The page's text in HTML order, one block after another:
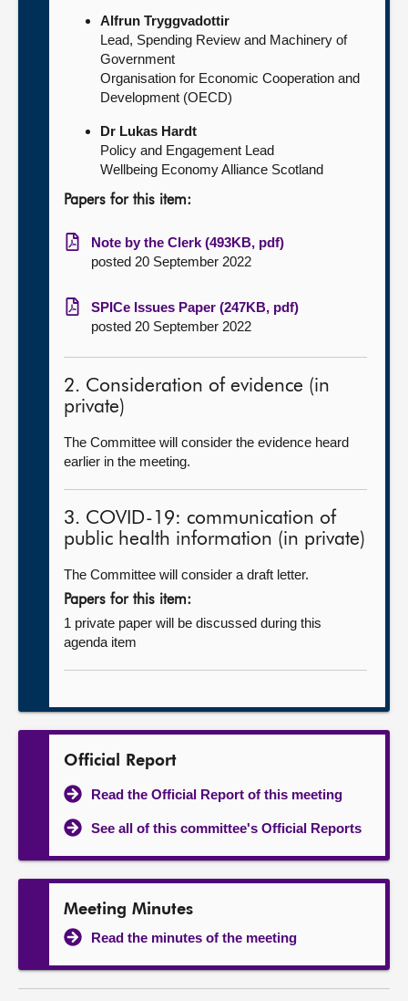
Alfrun Tryggvadottir
Lead, Spending Review and Machinery of
Government
Organisation for Economic Cooperation and
Development (OECD)
Dr Lukas Hardt
Policy and Engagement Lead
Wellbeing Economy Alliance Scotland
Papers for this item:
Note by the Clerk (493KB, pdf)
posted 20 September 2022
SPICe Issues Paper (247KB, pdf)
posted 20 September 2022
2. Consideration of evidence (in
private)
The Committee will consider the evidence heard
earlier in the meeting.
3. COVID-19: communication of
public health information (in private)
The Committee will consider a draft letter.
Papers for this item:
1 private paper will be discussed during this
agenda item
Official Report
Read the Official Report of this meeting
See all of this committee's Official Reports
Meeting Minutes
Read the minutes of the meeting